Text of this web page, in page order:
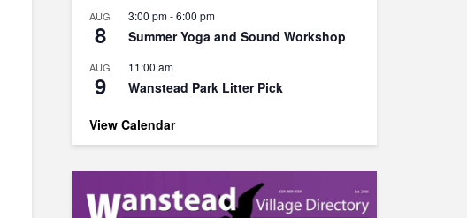
AUG
8
3:00 pm-6:00 pm
Summer Yoga and Sound Workshop
AUG
9
11:00 am
Wanstead Park Litter Pick
View Calendar